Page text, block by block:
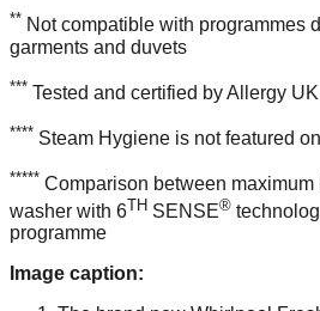
** Not compatible with programmes
garments and duvets
*** Tested and certified by Allergy UK
**** Steam Hygiene is not featured
***** Comparison between
washer with 6TH SENSE®
programme
Image caption: